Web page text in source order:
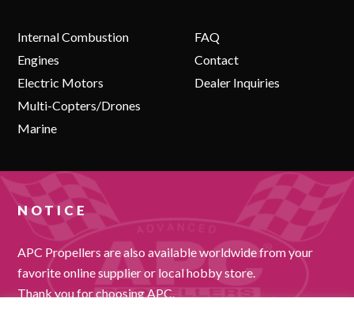
Internal Combustion
Engines
Electric Motors
Multi-Copters/Drones
Marine
FAQ
Contact
Dealer Inquiries
NOTICE
APC Propellers are also available worldwide from your
favorite online supplier or local hobby store.
Thank you for choosing APC.